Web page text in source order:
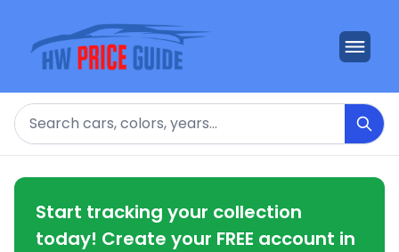
Search
Start tracking your collection
today! Create your FREE account in